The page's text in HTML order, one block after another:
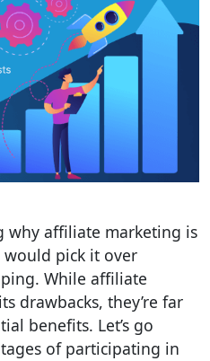
why affiliate marketing is
pick it over
While affiliate
drawbacks, they’re far
benefits. Let’s go
of participating in